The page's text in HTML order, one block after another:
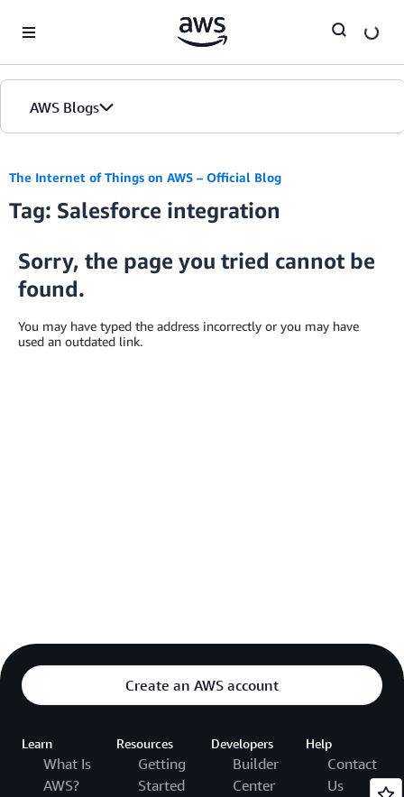
AWS Blogs
The Internet of Things on AWS – Official Blog
Tag: Salesforce integration
Sorry, the page you tried cannot be
found.
You may have typed the address incorrectly or you may have
used an outdated link.
Create an AWS account
Learn
What Is
AWS?
Resources
Getting
Started
Developers
Builder
Center
Help
Contact
Us